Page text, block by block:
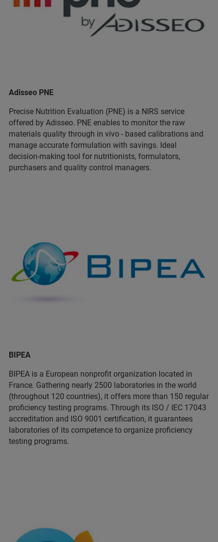
Adisseo PNE
Precise Nutrition Evaluation (PNE) is a NIRS service
offered by Adisseo. PNE enables to monitor the raw
materials quality through in vivo - based calibrations and
manage accurate formulation with savings. Ideal
decision-making tool for nutritionists, formulators,
purchasers and quality control managers.
BIPEA
BIPEA is a European nonprofit organization located in
France. Gathering nearly 2500 laboratories in the world
(throughout 120 countries), it offers more than 150 regular
proficiency testing programs. Through its ISO / IEC 17043
accreditation and ISO 9001 certification, it guarantees
laboratories of its competence to organize proficiency
testing programs.